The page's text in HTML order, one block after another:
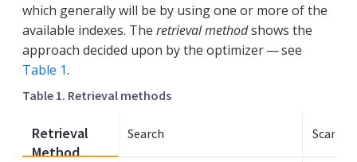
which generally will be by using one or more of the
available indexes. The retrieval methodshows the
approach decided upon by the optimizer — see
Table 1.
Table 1. Retrieval methods
Retrieval
Method
Search Scan